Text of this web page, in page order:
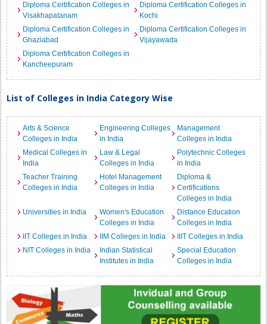
Diploma Certification Colleges in
Visakhapatanam
Diploma Certification Colleges in
Kochi
Diploma Certification Colleges in
Ghaziabad
Diploma Certification Colleges in
Vijayawada
Diploma Certification Colleges in
Kancheepuram
List of Colleges in India Category Wise
Arts & Science
Colleges in India
Engineering Colleges
in India
Management
Colleges in India
Medical Colleges in
India
Law & Legal
Colleges in India
Polytechnic Colleges
in India
Teacher Training
Colleges in India
Hotel Management
Colleges in India
Diploma &
Certifications
Colleges in India
Universities in India
Women's Education
Colleges in India
Distance Education
Colleges in India
IIT Colleges in India
IIM Colleges in India
IIIT Colleges in India
NIT Colleges in India
Indian Statistical
Institutes in India
Special Education
Colleges in India